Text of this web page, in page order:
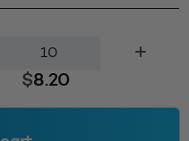
120mm
Cap$8.20